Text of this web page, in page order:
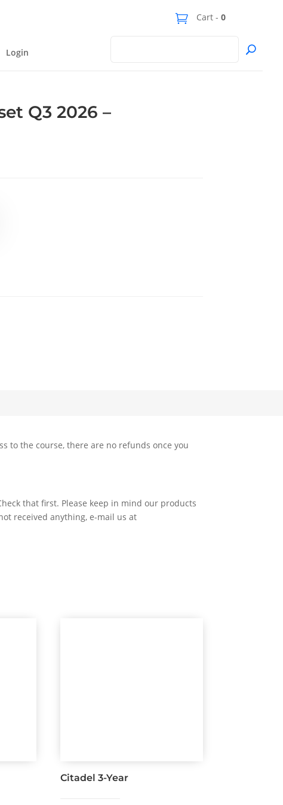
Cart - 0
Login
Q3 2026 –
to the course, there are no refunds once you
that first. Please keep in mind our products
received anything, e-mail us at
Citadel 3-Year